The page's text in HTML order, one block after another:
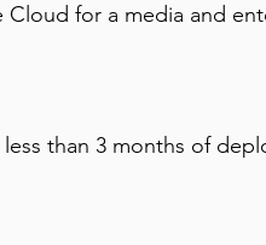
for a media and
than 3 months of